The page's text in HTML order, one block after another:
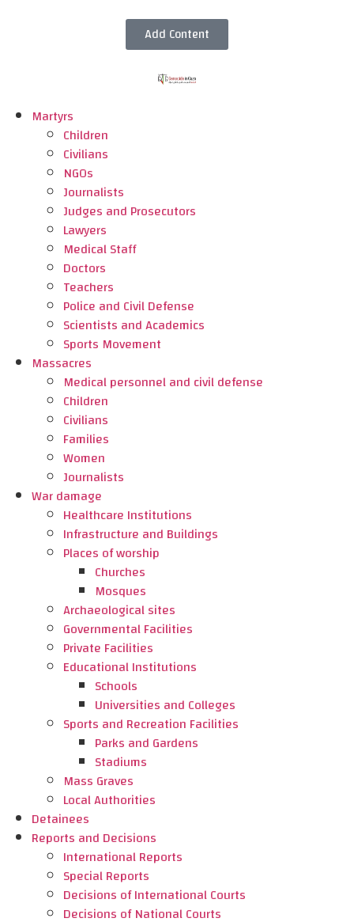
Add Content
Martyrs
Children
Civilians
NGOs
Journalists
Judges and Prosecutors
Lawyers
Medical Staff
Doctors
Teachers
Police and Civil Defense
Scientists and Academics
Sports Movement
Massacres
Medical personnel and civil defense
Children
Civilians
Families
Women
Journalists
War damage
Healthcare Institutions
Infrastructure and Buildings
Places of worship
Churches
Mosques
Archaeological sites
Governmental Facilities
Private Facilities
Educational Institutions
Schools
Universities and Colleges
Sports and Recreation Facilities
Parks and Gardens
Stadiums
Mass Graves
Local Authorities
Detainees
Reports and Decisions
International Reports
Special Reports
Decisions of International Courts
Decisions of National Courts